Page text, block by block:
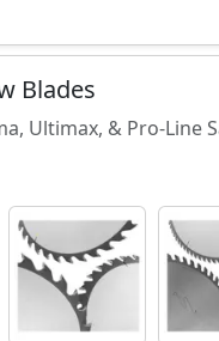
Blades
Ultimax, & Pro-Line